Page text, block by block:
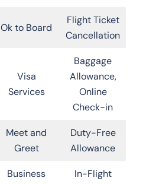
Ok to Board
Flight Ticket
Cancellation
Visa
Services
Baggage
Allowance,
Online
Check-in
Meet and
Greet
Duty-Free
Allowance
Business
In-Flight